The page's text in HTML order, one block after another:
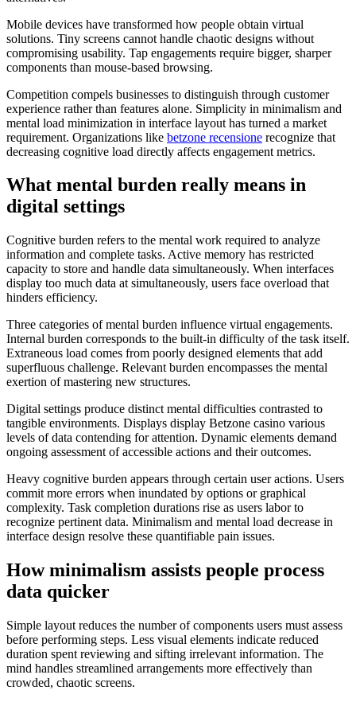
Mobile devices have transformed how people obtain virtual
solutions. Tiny screens cannot handle chaotic designs without
compromising usability. Tap engagements require bigger, sharper
components than mouse-based browsing.
Competition compels businesses to distinguish through customer
experience rather than features alone. Simplicity in minimalism and
mental load minimization in interface layout has turned a market
requirement. Organizations like betzone recensione recognize that
decreasing cognitive load directly affects engagement metrics.
What mental burden really means in
digital settings
Cognitive burden refers to the mental work required to analyze
information and complete tasks. Active memory has restricted
capacity to store and handle data simultaneously. When interfaces
display too much data at simultaneously, users face overload that
hinders efficiency.
Three categories of mental burden influence virtual engagements.
Internal burden corresponds to the built-in difficulty of the task itself.
Extraneous load comes from poorly designed elements that add
superfluous challenge. Relevant burden encompasses the mental
exertion of mastering new structures.
Digital settings produce distinct mental difficulties contrasted to
tangible environments. Displays display Betzone casino various
levels of data contending for attention. Dynamic elements demand
ongoing assessment of accessible actions and their outcomes.
Heavy cognitive burden appears through certain user actions. Users
commit more errors when inundated by options or graphical
complexity. Task completion durations rise as users labor to
recognize pertinent data. Minimalism and mental load decrease in
interface design resolve these quantifiable pain issues.
How minimalism assists people process
data quicker
Simple layout reduces the number of components users must assess
before performing steps. Less visual elements indicate reduced
duration spent reviewing and sifting irrelevant information. The
mind handles streamlined arrangements more effectively than
crowded, chaotic screens.